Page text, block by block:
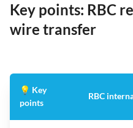
Key points: RBC
wire transfer
💡 Key
points
RBC